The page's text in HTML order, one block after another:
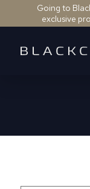
Going to
exclusive